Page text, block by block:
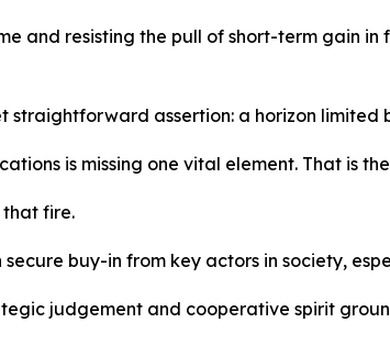
and resisting the pull of short-term gain
assertion: a horizon limited
is missing one vital element. That is
that fire.
buy-in from key actors in society,
judgement and cooperative spirit